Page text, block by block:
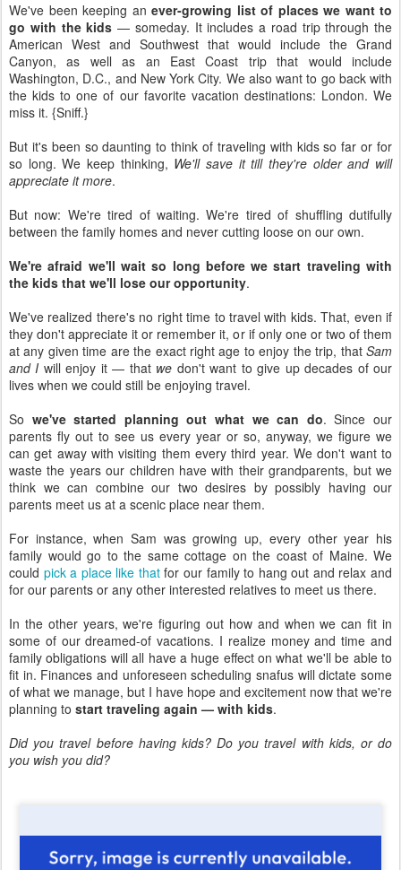
We've been keeping an ever-growing list of places we want to
go with the kids — someday. It includes a road trip through the
American West and Southwest that would include the Grand
Canyon, as well as an East Coast trip that would include
Washington, D.C., and New York City. We also want to go back with
the kids to one of our favorite vacation destinations: London. We
miss it. {Sniff.}
But it's been so daunting to think of traveling with kids so far or for
so long. We keep thinking, We'll save it till they're older and will
appreciate it more.
But now: We're tired of waiting. We're tired of shuffling dutifully
between the family homes and never cutting loose on our own.
We're afraid we'll wait so long before we start traveling with
the kids that we'll lose our opportunity.
We've realized there's no right time to travel with kids. That, even if
they don't appreciate it or remember it, or if only one or two of them
at any given time are the exact right age to enjoy the trip, that Sam
and I will enjoy it — that we don't want to give up decades of our
lives when we could still be enjoying travel.
So we've started planning out what we can do. Since our
parents fly out to see us every year or so, anyway, we figure we
can get away with visiting them every third year. We don't want to
waste the years our children have with their grandparents, but we
think we can combine our two desires by possibly having our
parents meet us at a scenic place near them.
For instance, when Sam was growing up, every other year his
family would go to the same cottage on the coast of Maine. We
could pick a place like thatfor our family to hang out and relax and
for our parents or any other interested relatives to meet us there.
In the other years, we're figuring out how and when we can fit in
some of our dreamed-of vacations. I realize money and time and
family obligations will all have a huge effect on what we'll be able to
fit in. Finances and unforeseen scheduling snafus will dictate some
of what we manage, but I have hope and excitement now that we're
planning to start traveling again — with kids.
Did you travel before having kids? Do you travel with kids, or do
you wish you did?